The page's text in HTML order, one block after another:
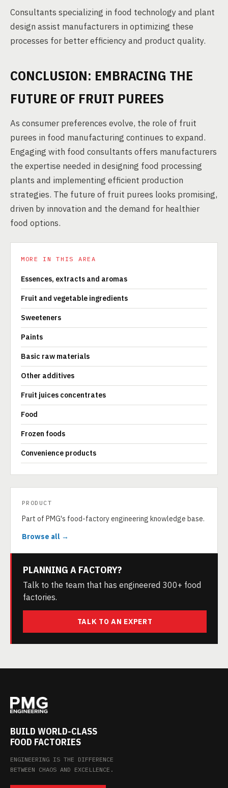
Consultants specializing in food technology and plant
design assist manufacturers in optimizing these
processes for better efficiency and product quality.
CONCLUSION: EMBRACING THE
FUTURE OF FRUIT PUREES
As consumer preferences evolve, the role of fruit
purees in food manufacturing continues to expand.
Engaging with food consultants offers manufacturers
the expertise needed in designing food processing
plants and implementing efficient production
strategies. The future of fruit purees looks promising,
driven by innovation and the demand for healthier
food options.
MORE IN THIS AREA
Essences, extracts and aromas
Fruit and vegetable ingredients
Sweeteners
Paints
Basic raw materials
Other additives
Fruit juices concentrates
Food
Frozen foods
Convenience products
PRODUCT
Part of PMG's food-factory engineering knowledge base.
Browse all →
PLANNING A FACTORY?
Talk to the team that has engineered 300+ food
factories.
TALK TO AN EXPERT
BUILD WORLD-CLASS
FOOD FACTORIES
ENGINEERING IS THE DIFFERENCE
BETWEEN CHAOS AND EXCELLENCE.